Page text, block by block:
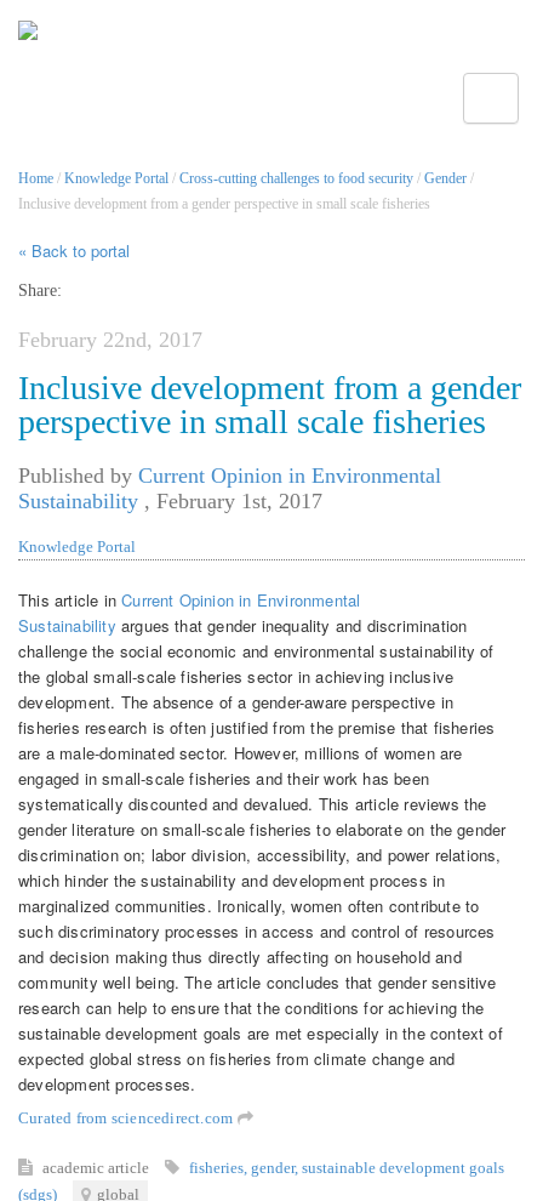
Home / Knowledge Portal / Cross-cutting challenges to food security / Gender /
Inclusive development from a gender perspective in small scale fisheries
« Back to portal
Share:
February 22nd, 2017
Inclusive development from a gender
perspective in small scale fisheries
Published by Current Opinion in Environmental
Sustainability , February 1st, 2017
Knowledge Portal
This article inCurrent Opinion in Environmental
Sustainability argues that gender inequality and discrimination
challenge the social economic and environmental sustainability of
the global small-scale fisheries sector in achieving inclusive
development. The absence of a gender-aware perspective in
fisheries research is often justified from the premise that fisheries
are a male-dominated sector. However, millions of women are
engaged in small-scale fisheries and their work has been
systematically discounted and devalued. This article reviews the
gender literature on small-scale fisheries to elaborate on the gender
discrimination on; labor division, accessibility, and power relations,
which hinder the sustainability and development process in
marginalized communities. Ironically, women often contribute to
such discriminatory processes in access and control of resources
and decision making thus directly affecting on household and
community well being. The article concludes that gender sensitive
research can help to ensure that the conditions for achieving the
sustainable development goals are met especially in the context of
expected global stress on fisheries from climate change and
development processes.
Curated from sciencedirect.com
academic article fisheries gender, sustainable development goals
(sdgs)
global